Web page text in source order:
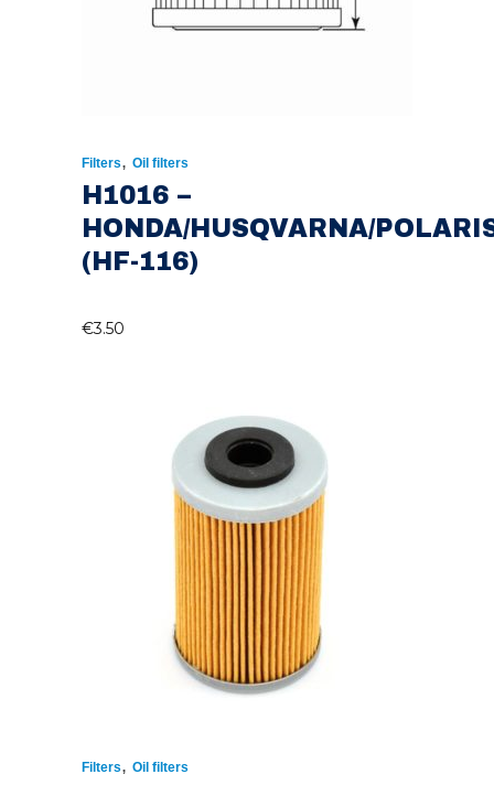
Filters, Oil filters
H1016 –
HONDA/HUSQVARNA/
(HF-116)
€3.50
Filters, Oil filters